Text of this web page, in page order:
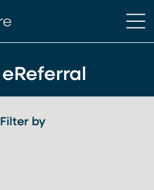
eReferral
Filter by